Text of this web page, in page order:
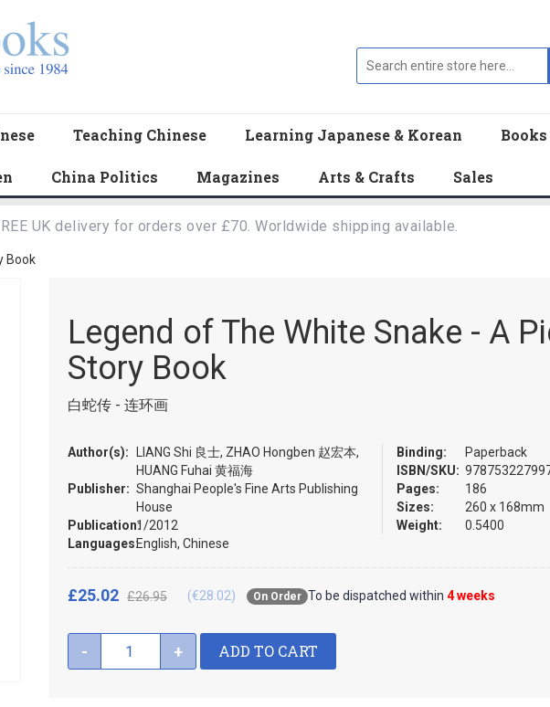
Teaching Chinese Learning Japanese & Korean
China Politics Magazines Arts & Crafts Sales
UK delivery for orders over £70. Worldwide shipping available.
Book
Legend of The White Snake - A
Story Book
白蛇传 - 连环画
Author(s):
LIANG Shi 良士, ZHAO Hongben 赵宏本,
HUANG Fuhai 黄福海
Publisher: Shanghai People's Fine Arts Publishing
House
Publication:1/2012
Languages:English, Chinese
Binding:
Paperback
ISBN/SKU:
Pages:
186
Sizes:
260 x 168mm
Weight:
0.5400
On Order To be dispatched within 4 weeks
£25.02 £26.95 (€28.02)
- + ADD TO CART